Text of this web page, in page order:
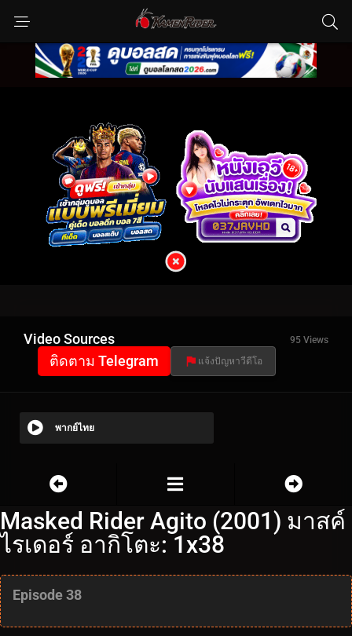
Video Sources 95 Views
ติดตาม Telegram แจ้งปัญหาวีดีโอ
พากย์ไทย
Masked Rider Agito (2001) มาสค์
ไรเดอร์ อากิโตะ: 1x38
Episode 38